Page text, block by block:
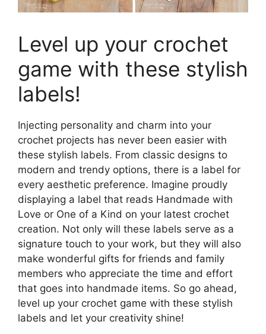
Level up your crochet
game with these stylish
labels!
Injecting personality and charm into your
crochet projects has never been easier with
these stylish labels. From classic designs to
modern and trendy options, there is a label for
every aesthetic preference. Imagine proudly
displaying a label that reads Handmade with
Love or One of a Kind on your latest crochet
creation. Not only will these labels serve as a
signature touch to your work, but they will also
make wonderful gifts for friends and family
members who appreciate the time and effort
that goes into handmade items. So go ahead,
level up your crochet game with these stylish
labels and let your creativity shine!